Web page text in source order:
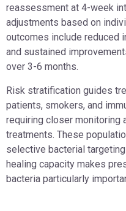
reassessment at 4-week
adjustments based on
outcomes include reduced
and sustained
over 3-6 months.
Risk stratification guides
patients, smokers, and
requiring closer monitoring
treatments. These
selective bacterial
healing capacity makes
bacteria particularly